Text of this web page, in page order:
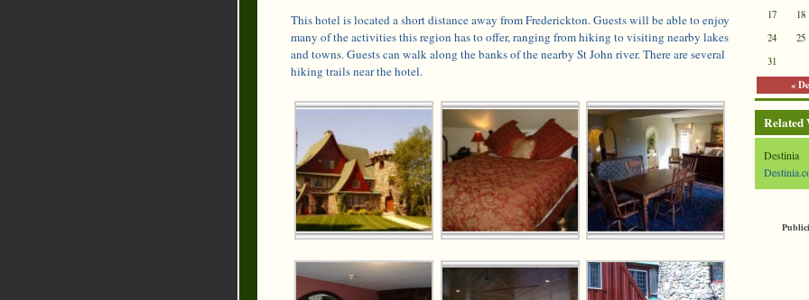
This hotel is located a short distance away from Frederickton. Guests will be able to enjoy
many of the activities this region has to offer, ranging from hiking to visiting nearby lakes
and towns. Guests can walk along the banks of the nearby St John river. There are several
hiking trails near the hotel.
«
17
18
24
25
31
Related
Destinia